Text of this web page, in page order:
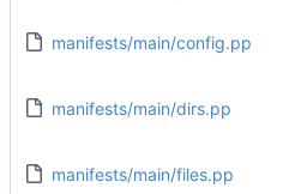
manifests/main/config.pp
manifests/main/dirs.pp
manifests/main/files.pp